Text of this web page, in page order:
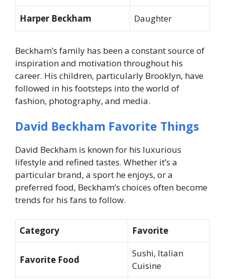
Harper Beckham Daughter
Beckham’s family has been a constant source of
inspiration and motivation throughout his
career. His children, particularly Brooklyn, have
followed in his footsteps into the world of
fashion, photography, and media.
David Beckham Favorite Things
David Beckham is known for his luxurious
lifestyle and refined tastes. Whether it’s a
particular brand, a sport he enjoys, or a
preferred food, Beckham’s choices often become
trends for his fans to follow.
Category Favorite
Favorite Food
Sushi, Italian
Cuisine